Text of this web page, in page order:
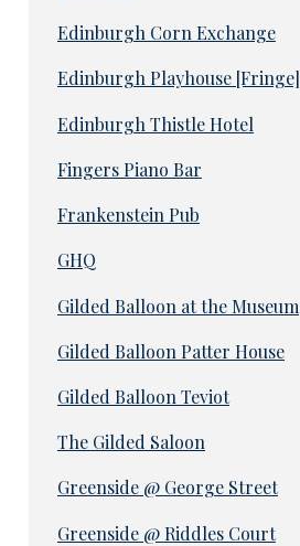
Edinburgh Corn Exchange
Edinburgh Playhouse [Fringe]
Edinburgh Thistle Hotel
Fingers Piano Bar
Frankenstein Pub
GHQ
Gilded Balloon at the Museum
Gilded Balloon Patter House
Gilded Balloon Teviot
The Gilded Saloon
Greenside @ George Street
Greenside @ Riddles Court